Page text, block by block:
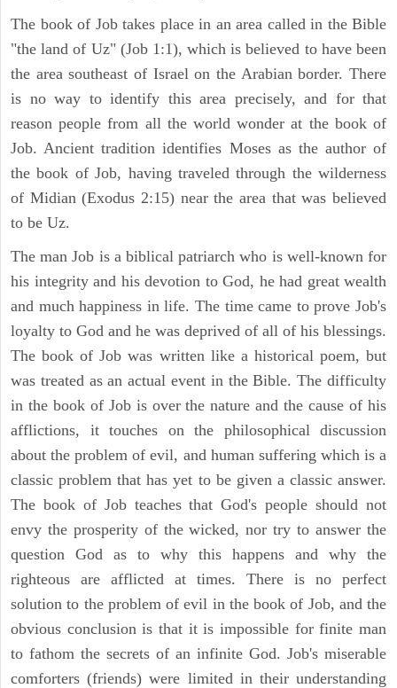
The book of Job takes place in an area called in the Bible
"the land of Uz" (Job 1:1), which is believed to have been
the area southeast of Israel on the Arabian border. There
is no way to identify this area precisely, and for that
reason people from all the world wonder at the book of
Job. Ancient tradition identifies Moses as the author of
the book of Job, having traveled through the wilderness
of Midian (Exodus 2:15) near the area that was believed
to be Uz.
The man Job is a biblical patriarch who is well-known for
his integrity and his devotion to God, he had great wealth
and much happiness in life. The time came to prove Job's
loyalty to God and he was deprived of all of his blessings.
The book of Job was written like a historical poem, but
was treated as an actual event in the Bible. The difficulty
in the book of Job is over the nature and the cause of his
afflictions, it touches on the philosophical discussion
about the problem of evil, and human suffering which is a
classic problem that has yet to be given a classic answer.
The book of Job teaches that God's people should not
envy the prosperity of the wicked, nor try to answer the
question God as to why this happens and why the
righteous are afflicted at times. There is no perfect
solution to the problem of evil in the book of Job, and the
obvious conclusion is that it is impossible for finite man
to fathom the secrets of an infinite God. Job's miserable
comforters (friends) were limited in their understanding